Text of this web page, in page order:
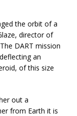
the orbit of a
director of
DART mission
an
of this size
out a
from Earth it is